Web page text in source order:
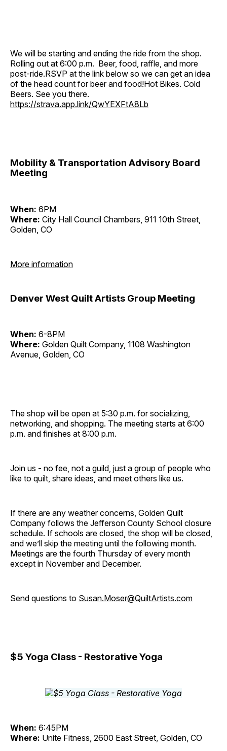
We will be starting and ending the ride from the shop.
Rolling out at 6:00 p.m. Beer, food, raffle, and more
post-ride.RSVP at the link below so we can get an idea
of the head count for beer and food!Hot Bikes. Cold
Beers. See you there.
https://strava.app.link/QwYEXFtA8Lb
Mobility & Transportation Advisory Board
Meeting
When: 6PM
Where: City Hall Council Chambers, 911 10th Street,
Golden, CO
More information
Denver West Quilt Artists Group Meeting
When: 6-8PM
Where: Golden Quilt Company, 1108 Washington
Avenue, Golden, CO
The shop will be open at 5:30 p.m. for socializing,
networking, and shopping. The meeting starts at 6:00
p.m. and finishes at 8:00 p.m.
Join us - no fee, not a guild, just a group of people who
like to quilt, share ideas, and meet others like us.
If there are any weather concerns, Golden Quilt
Company follows the Jefferson County School closure
schedule. If schools are closed, the shop will be closed,
and we’ll skip the meeting until the following month.
Meetings are the fourth Thursday of every month
except in November and December.
Send questions to Susan.Moser@QuiltArtists.com
$5 Yoga Class - Restorative Yoga
When: 6:45PM
Where: Unite Fitness, 2600 East Street, Golden, CO